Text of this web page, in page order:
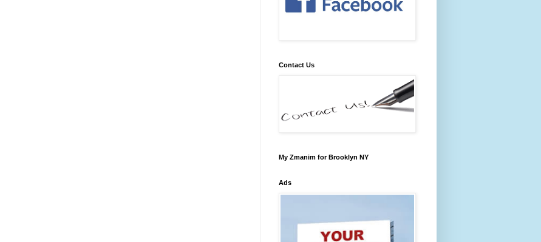
Contact Us
My Zmanim for Brooklyn NY
Ads